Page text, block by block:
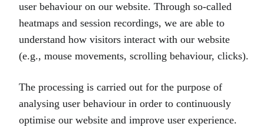
user behaviour on our website. Through so‑called
heatmaps and session recordings, we are able to
understand how visitors interact with our website
(e.g., mouse movements, scrolling behaviour, clicks).
The processing is carried out for the purpose of
analysing user behaviour in order to continuously
optimise our website and improve user experience.